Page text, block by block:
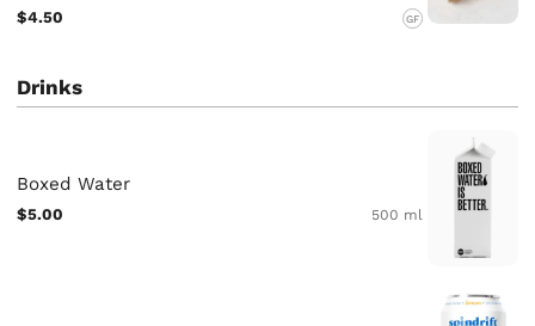
$4.50
GF
Drinks
Boxed Water
$5.00 500 ml